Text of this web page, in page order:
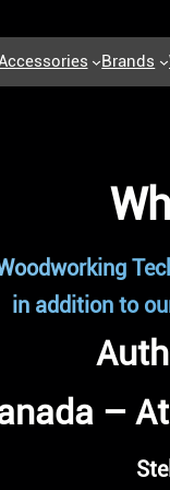
Brands
in addition to
–